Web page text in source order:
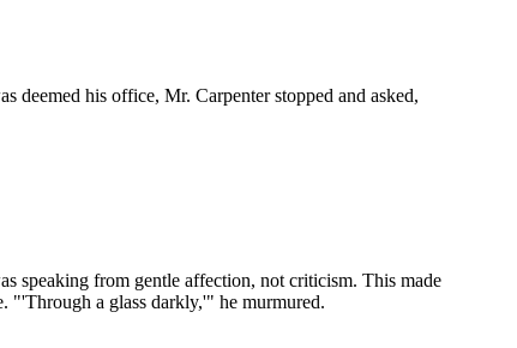
deemed his office, Mr. Carpenter stopped and asked,
speaking from gentle affection, not criticism. This made
"'Through a glass darkly,'" he murmured.